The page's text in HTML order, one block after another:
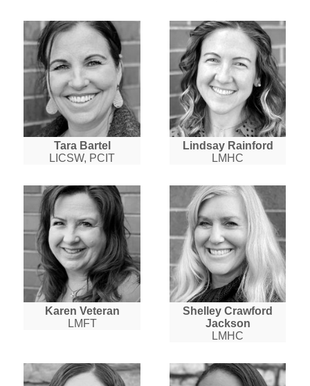
Tara Bartel
LICSW, PCIT
Lindsay Rainford
LMHC
Karen Veteran
LMFT
Shelley Crawford
Jackson
LMHC